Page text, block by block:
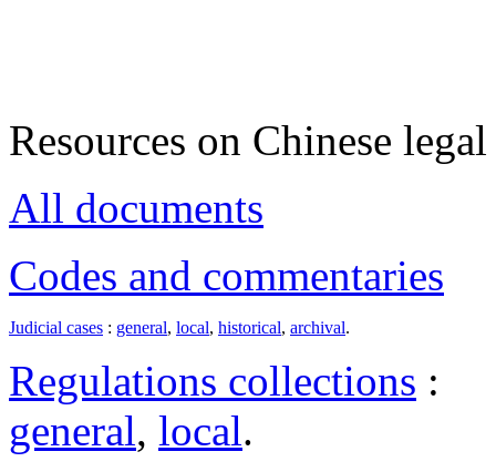
Resources on Chinese
All documents
Codes and commentaries
Judicial cases : general, local, historical, archival.
Regulations collections :
general, local.